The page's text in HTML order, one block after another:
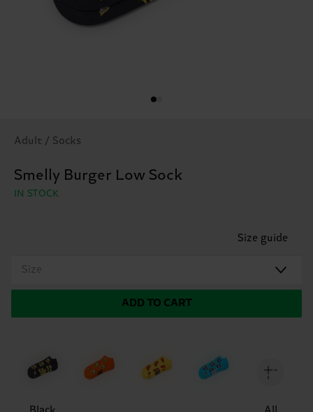
Adult / Socks
Smelly Burger Low Sock
IN STOCK
Size guide
Size
ADD TO CART